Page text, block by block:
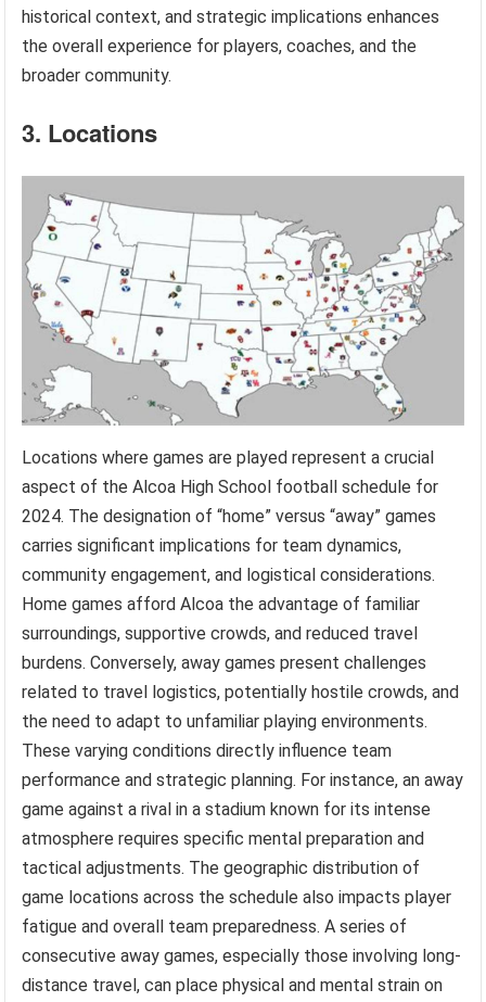
historical context, and strategic implications enhances
the overall experience for players, coaches, and the
broader community.
3. Locations
Locations where games are played represent a crucial
aspect of the Alcoa High School football schedule for
2024. The designation of “home” versus “away” games
carries significant implications for team dynamics,
community engagement, and logistical considerations.
Home games afford Alcoa the advantage of familiar
surroundings, supportive crowds, and reduced travel
burdens. Conversely, away games present challenges
related to travel logistics, potentially hostile crowds, and
the need to adapt to unfamiliar playing environments.
These varying conditions directly influence team
performance and strategic planning. For instance, an away
game against a rival in a stadium known for its intense
atmosphere requires specific mental preparation and
tactical adjustments. The geographic distribution of
game locations across the schedule also impacts player
fatigue and overall team preparedness. A series of
consecutive away games, especially those involving long-
distance travel, can place physical and mental strain on